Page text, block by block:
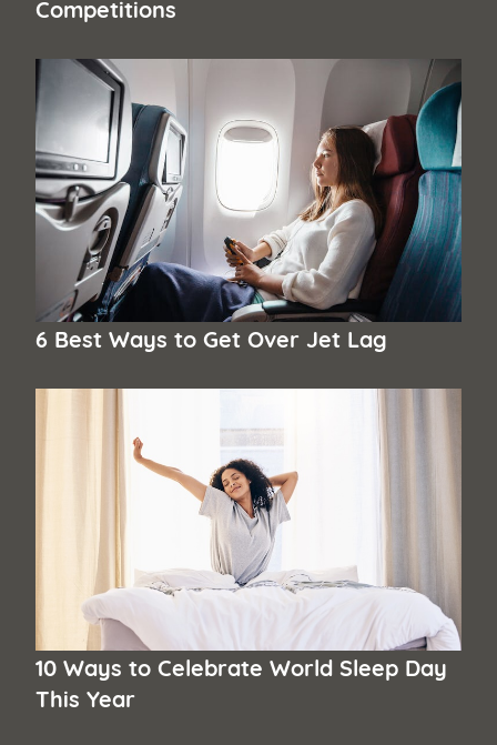
Competitions
6 Best Ways to Get Over Jet Lag
10 Ways to Celebrate World Sleep Day
This Year